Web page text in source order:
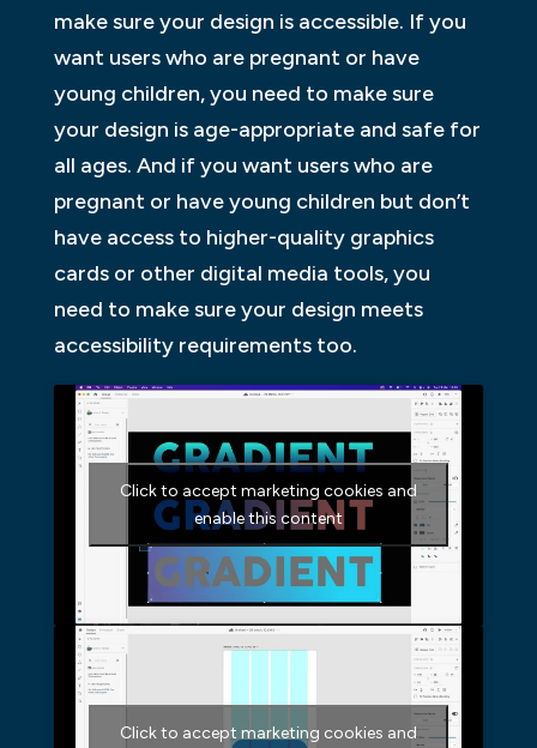
make sure your design is accessible. If you
want users who are pregnant or have
young children, you need to make sure
your design is age-appropriate and safe for
all ages. And if you want users who are
pregnant or have young children but don’t
have access to higher-quality graphics
cards or other digital media tools, you
need to make sure your design meets
accessibility requirements too.
Click to accept marketing cookies and
enable this content
Click to accept marketing cookies and